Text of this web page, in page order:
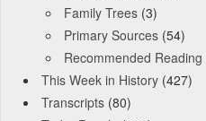
Family Trees (3)
Primary Sources (54)
Recommended Reading
This Week in History (427)
Transcripts (80)